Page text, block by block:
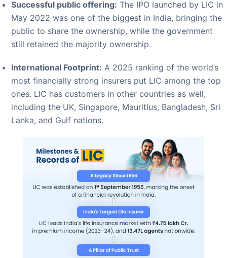
May 2022 was one of the biggest in India, bringing the
public to share the ownership, while the government
still retained the majority ownership.
most financially strong insurers put LIC among the top
ones. LIC has customers in other countries as well,
including the UK, Singapore, Mauritius, Bangladesh, Sri
Lanka, and Gulf nations.